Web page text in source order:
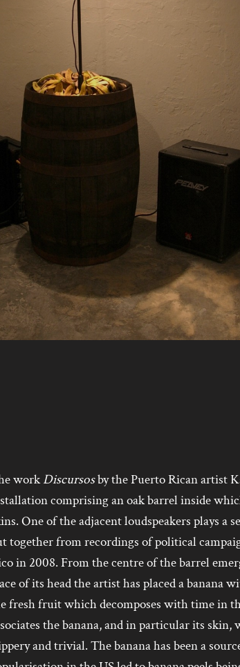
workDiscursosby the Puerto Rican artist
comprising an oak barrel inside
One of the adjacent loudspeakers plays a
together from recordings of political
in 2008. From the centre of the barrel
of its head the artist has placed a banana
fresh fruit which decomposes with time in
the banana, and in particular its
and trivial. The banana has been a